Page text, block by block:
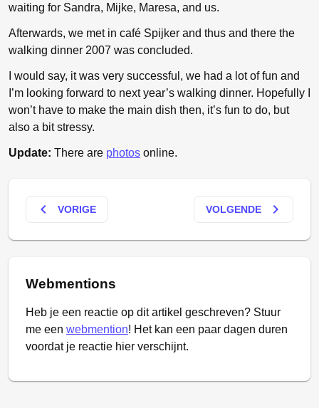
waiting for Sandra, Mijke, Maresa, and us.
Afterwards, we met in café Spijker and thus and there the
walking dinner 2007 was concluded.
I would say, it was very successful, we had a lot of fun and
I’m looking forward to next year’s walking dinner. Hopefully I
won’t have to make the main dish then, it’s fun to do, but
also a bit stressy.
Update: There are photos online.
keyboard_arrow_left VORIGE VOLGENDE keyboard_arrow_right
Webmentions
Heb je een reactie op dit artikel geschreven? Stuur
me een webmention! Het kan een paar dagen duren
voordat je reactie hier verschijnt.